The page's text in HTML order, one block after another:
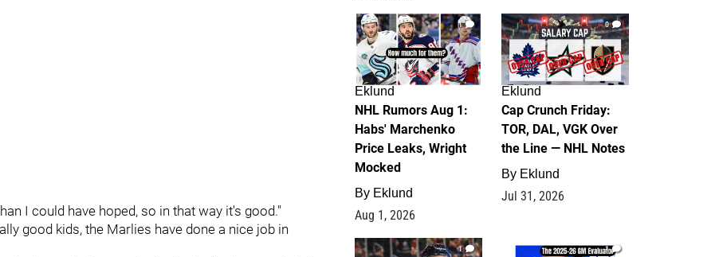
I could have hoped, so in that way it's good."
good kids, the Marlies have done a nice job in
1
Eklund
NHL Rumors Aug 1:
Habs' Marchenko
Price Leaks, Wright
Mocked
By Eklund
Aug 1, 2026
0
Eklund
Cap Crunch Friday:
TOR, DAL, VGK Over
the Line — NHL Notes
By Eklund
Jul 31, 2026
1 1